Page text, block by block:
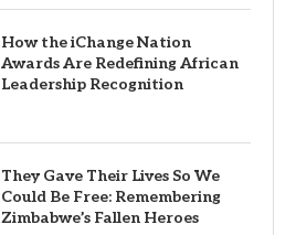
How the iChange Nation
Awards Are Redefining African
Leadership Recognition
They Gave Their Lives So We
Could Be Free: Remembering
Zimbabwe’s Fallen Heroes